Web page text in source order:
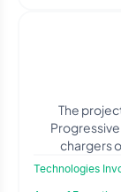
The
chargers
Technologies